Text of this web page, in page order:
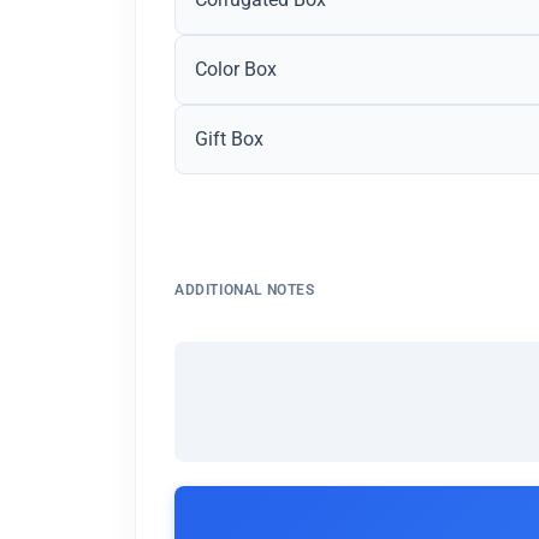
Color Box
Gift Box
ADDITIONAL NOTES